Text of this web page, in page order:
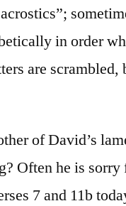
in order
are scrambled,
of David’s
Often he is
7 and 11b